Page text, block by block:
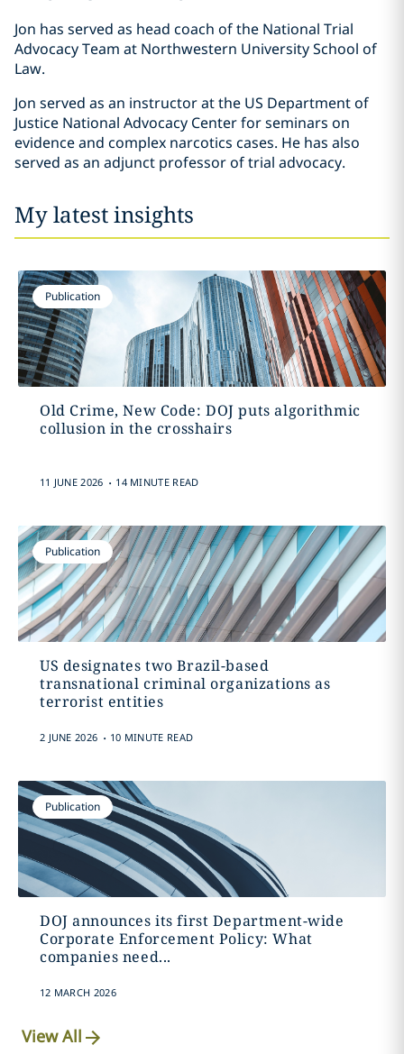
Jon has served as head coach of the National Trial
Advocacy Team at Northwestern University School of
Law.
Jon served as an instructor at the US Department of
Justice National Advocacy Center for seminars on
evidence and complex narcotics cases. He has also
served as an adjunct professor of trial advocacy.
My latest insights
Publication
Old Crime, New Code: DOJ puts algorithmic
collusion in the crosshairs
11 JUNE 2026 . 14 MINUTE READ
Publication
US designates two Brazil-based
transnational criminal organizations as
terrorist entities
2 JUNE 2026 . 10 MINUTE READ
Publication
DOJ announces its first Department-wide
Corporate Enforcement Policy: What
companies need...
12 MARCH 2026
View All